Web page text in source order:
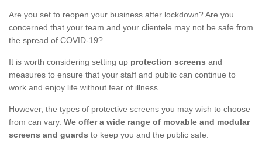
Are you set to reopen your business after lockdown? Are you
concerned that your team and your clientele may not be safe from
the spread of COVID-19?
It is worth considering setting up protection screens and
measures to ensure that your staff and public can continue to
work and enjoy life without fear of illness.
However, the types of protective screens you may wish to choose
from can vary. We offer a wide range of movable and modular
screens and guards to keep you and the public safe.